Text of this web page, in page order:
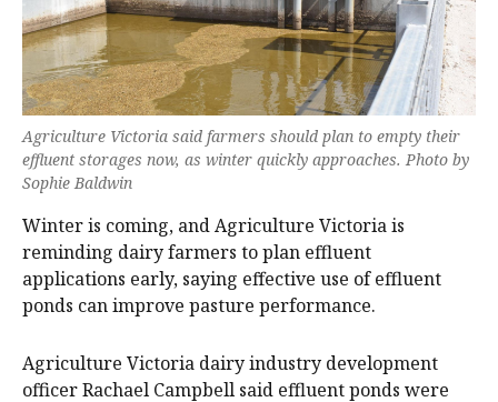
Agriculture Victoria said farmers should plan to empty their
effluent storages now, as winter quickly approaches. Photo by
Sophie Baldwin
Winter is coming, and Agriculture Victoria is
reminding dairy farmers to plan effluent
applications early, saying effective use of effluent
ponds can improve pasture performance.
Agriculture Victoria dairy industry development
officer Rachael Campbell said effluent ponds were